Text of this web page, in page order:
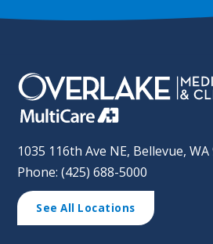
1035 116th Ave NE, Bellevue,
Phone: (425) 688-5000
See All Locations